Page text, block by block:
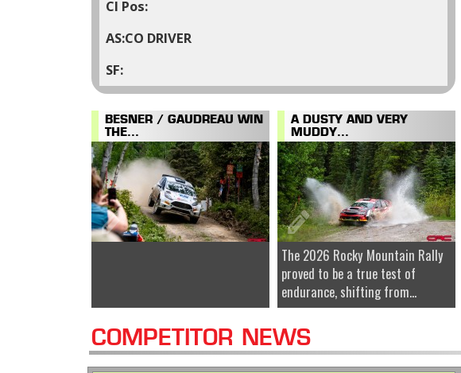
CO DRIVER
BESNER / GAUDREAU WIN
THE...
A DUSTY AND VERY
MUDDY...
The 2026 Rocky Mountain Rally
proved to be a true test of
endurance, shifting from...
COMPETITOR NEWS